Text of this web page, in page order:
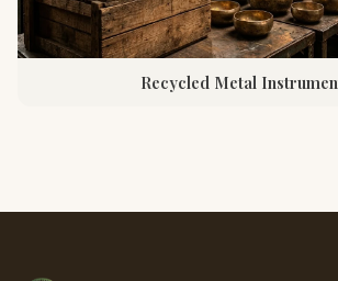
Recycled Metal